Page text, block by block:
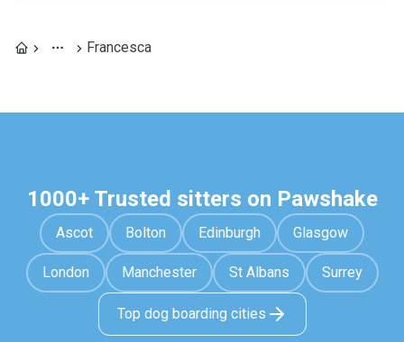
Francesca
1000+ Trusted sitters on Pawshake
Ascot Bolton Edinburgh Glasgow
London Manchester St Albans Surrey
Top dog boarding cities